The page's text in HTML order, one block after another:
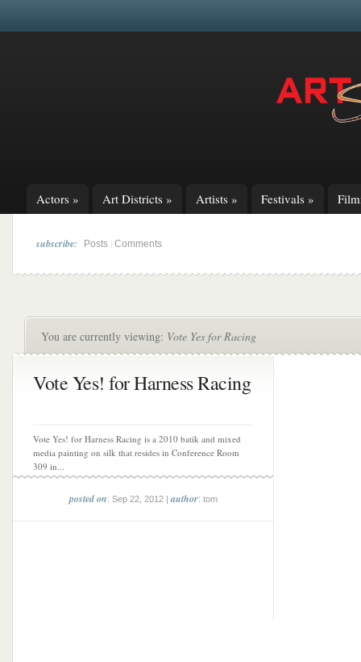
Actors » Art Districts » Artists » Festivals »
subscribe: Posts Comments
You are currently viewing: Vote Yes for Racing
Vote Yes! for Harness Racing
Vote Yes! for Harness Racing is a 2010 batik and mixed
media painting on silk that resides in Conference Room
309 in...
posted on: Sep 22, 2012 |author: tom